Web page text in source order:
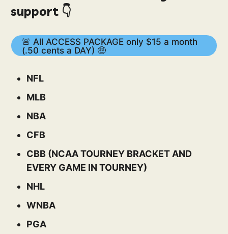
support 👇
🚨 All ACCESS PACKAGE only $15 a month
(.50 cents a DAY) 🤑
NFL
MLB
NBA
CFB
CBB (NCAA TOURNEY BRACKET AND
EVERY GAME IN TOURNEY)
NHL
WNBA
PGA